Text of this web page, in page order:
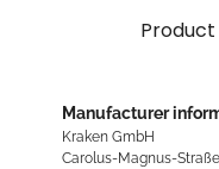
Manufacturer
Kraken GmbH
Carolus-Magnus-